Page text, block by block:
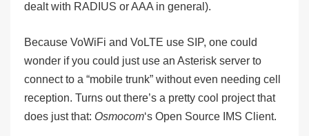
dealt with RADIUS or AAA in general).
Because VoWiFi and VoLTE use SIP, one could
wonder if you could just use an Asterisk server to
connect to a “mobile trunk” without even needing cell
reception. Turns out there’s a pretty cool project that
does just that: Osmocom‘s Open Source IMS Client.